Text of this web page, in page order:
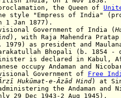
the Queen of
of India"
Government of India (
), with Raja Mahendra Pratap
1979) as president and
Bhopali (b. 1854 -
is declared in Kabul ,
occupy Andaman and
Government of Free
Hukūmat-e-Āzād Hind) at
and
2 Aug 1945).